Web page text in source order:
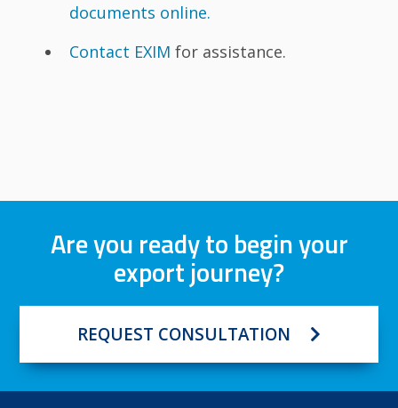
documents online.
Contact EXIM for assistance.
Are you ready to begin your
export journey?
REQUEST CONSULTATION